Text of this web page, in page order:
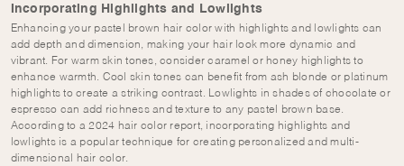
Incorporating Highlights and Lowlights
Enhancing your pastel brown hair color with highlights and lowlights can
add depth and dimension, making your hair look more dynamic and
vibrant. For warm skin tones, consider caramel or honey highlights to
enhance warmth. Cool skin tones can benefit from ash blonde or platinum
highlights to create a striking contrast. Lowlights in shades of chocolate or
espresso can add richness and texture to any pastel brown base.
According to a 2024 hair color report, incorporating highlights and
lowlights is a popular technique for creating personalized and multi-
dimensional hair color.